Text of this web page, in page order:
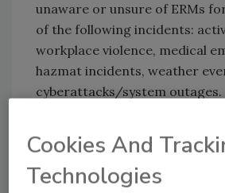
unaware or unsure of ERMs
of the following incidents:
workplace violence, medical
hazmat incidents, weather
cyberattacks/system outages.
employer- and employee-
communication methods in
incident. Forty-three percent
Cookies And
Technologies